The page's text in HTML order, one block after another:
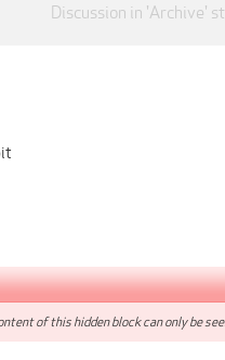
Discussion in 'Archive'
of this hidden block can only be